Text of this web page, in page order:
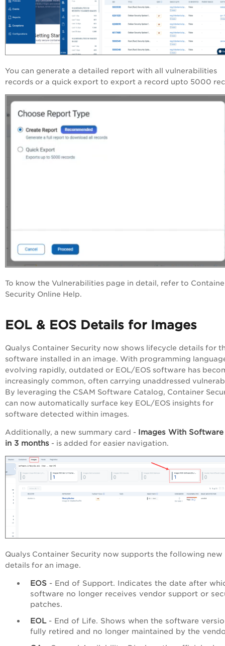
You can generate a detailed report with all vulnerabilities
records or a quick export to export a record upto 5000
To know the Vulnerabilities page in detail, refer to
Security Online Help.
EOL & EOS Details for Images
Qualys Container Security now shows lifecycle details for
software installed in an image. With programming
evolving rapidly, outdated or EOL/EOS software has
increasingly common, often carrying unaddressed
By leveraging the CSAM Software Catalog, Container
can now automatically surface key EOL/EOS insights for
software detected within images.
Additionally, a new summary card - Images With Software
in 3 months - is added for easier navigation.
Qualys Container Security now supports the following new
details for an image.
EOS - End of Support. Indicates the date after
software no longer receives vendor support or
patches.
EOL- End of Life. Shows when the software
fully retired and no longer maintained by the